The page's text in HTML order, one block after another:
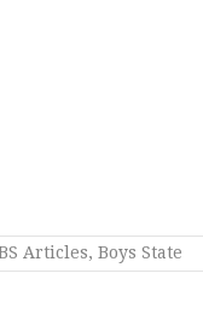
Articles, Boys State